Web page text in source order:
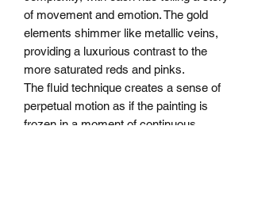
of movement and emotion. The gold
elements shimmer like metallic veins,
providing a luxurious contrast to the
more saturated reds and pinks.
The fluid technique creates a sense of
perpetual motion as if the painting is
frozen in a moment of continuous